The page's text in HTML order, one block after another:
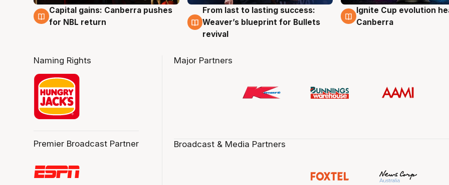
3 Aug
Capital gains: Canberra pushes
for NBL return
3 Aug
From last to lasting success:
Weaver’s blueprint for Bullets
revival
3 Aug
Ignite Cup evolution
Canberra
Naming Rights
Premier Broadcast Partner
Major Partners
Broadcast & Media Partners